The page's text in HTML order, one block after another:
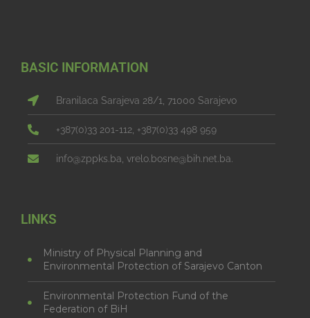
BASIC INFORMATION
Branilaca Sarajeva 28/1, 71000 Sarajevo
+387(0)33 201-112, +387(0)33 498 959
info@zppks.ba, vrelo.bosne@bih.net.ba.
LINKS
Ministry of Physical Planning and
Environmental Protection of Sarajevo Canton
Environmental Protection Fund of the
Federation of BiH